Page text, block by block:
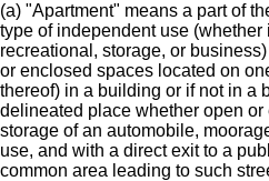
(a) "Apartment" means a part of
type of independent use (whether
recreational, storage, or
or enclosed spaces located on
thereof) in a building or if not in a
delineated place whether open
storage of an automobile,
use, and with a direct exit to a
common area leading to such